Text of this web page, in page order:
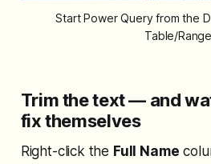
Start Power Query from the
Table/
Trim the text — and
fix themselves
Right-click the Full Name